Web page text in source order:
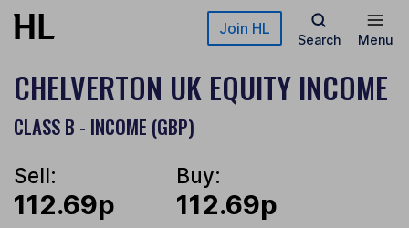
Skip to main content Join HL
Search Menu
CHELVERTON UK EQUITY INCOME
CLASS B - INCOME (GBP)
Sell:
112.69p
Buy:
112.69p